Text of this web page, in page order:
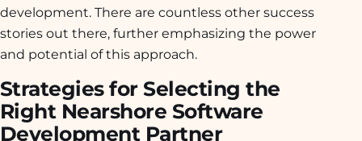
development. There are countless other success
stories out there, further emphasizing the power
and potential of this approach.
Strategies for Selecting the
Right Nearshore Software
Development Partner